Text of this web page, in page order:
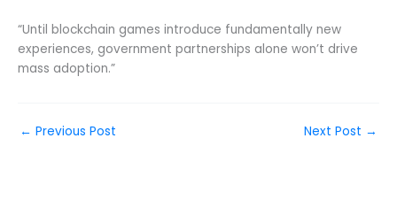
“Until blockchain games introduce fundamentally new
experiences, government partnerships alone won’t drive
mass adoption.”
← Previous Post Next Post →